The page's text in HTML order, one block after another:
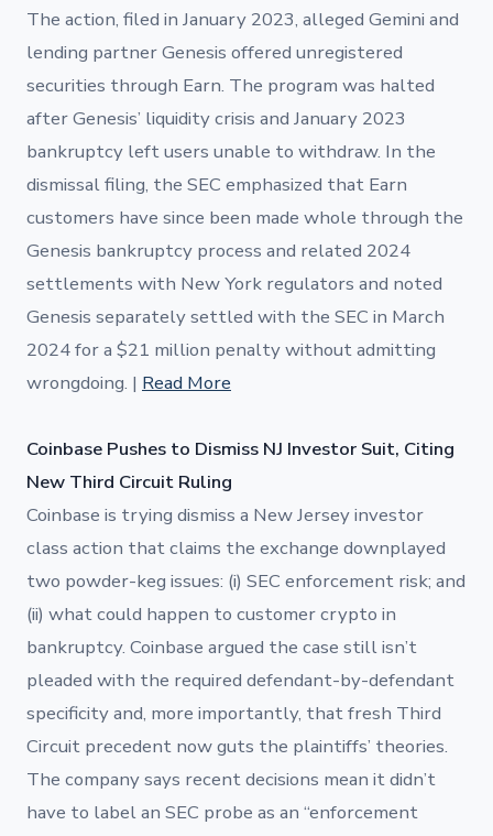
The action, filed in January 2023, alleged Gemini and
lending partner Genesis offered unregistered
securities through Earn. The program was halted
after Genesis’ liquidity crisis and January 2023
bankruptcy left users unable to withdraw. In the
dismissal filing, the SEC emphasized that Earn
customers have since been made whole through the
Genesis bankruptcy process and related 2024
settlements with New York regulators and noted
Genesis separately settled with the SEC in March
2024 for a $21 million penalty without admitting
wrongdoing. | Read More
Coinbase Pushes to Dismiss NJ Investor Suit, Citing
New Third Circuit Ruling
Coinbase is trying dismiss a New Jersey investor
class action that claims the exchange downplayed
two powder-keg issues: (i) SEC enforcement risk; and
(ii) what could happen to customer crypto in
bankruptcy. Coinbase argued the case still isn’t
pleaded with the required defendant-by-defendant
specificity and, more importantly, that fresh Third
Circuit precedent now guts the plaintiffs’ theories.
The company says recent decisions mean it didn’t
have to label an SEC probe as an “enforcement